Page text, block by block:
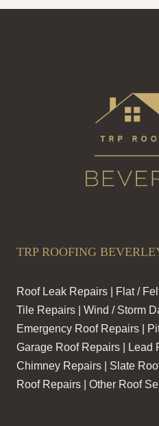
TRP ROOFING
Roof Leak Repairs | Flat /
Tile Repairs | Wind / Storm
Emergency Roof Repairs |
Garage Roof Repairs | Lead
Chimney Repairs | Slate
Roof Repairs | Other Roof